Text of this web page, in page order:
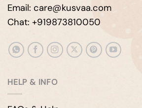
Email: care@kusvaa.com
Chat: +919873810050
HELP & INFO